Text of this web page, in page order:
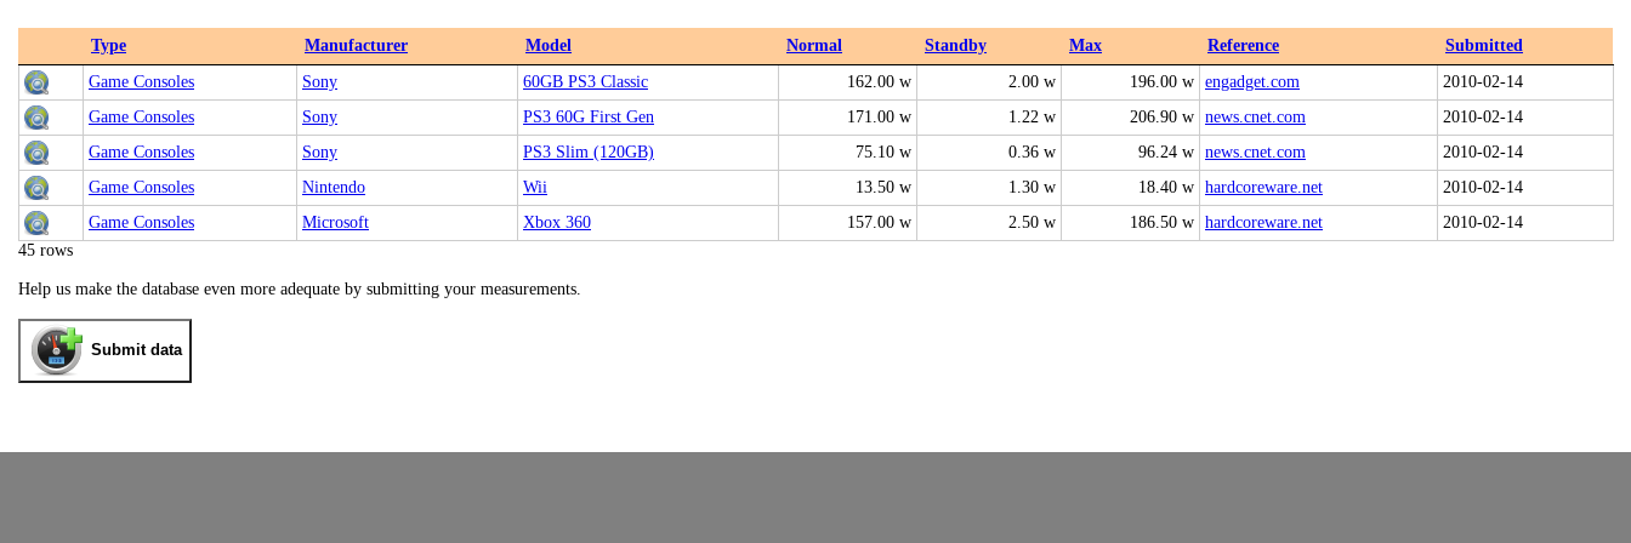
Type Manufacturer Model Normal Standby Max Reference
Submitted
Game Consoles
Sony 60GB PS3 Classic 162.00 w 2.00 w 196.00 w engadget.com
2010-02-14
Game Consoles
Sony PS3 60G First Gen 171.00 w 1.22 w 206.90 w news.cnet.com
2010-02-14
Game Consoles
Sony PS3 Slim (120GB) 75.10 w 0.36 w 96.24 w news.cnet.com
2010-02-14
Game Consoles
Nintendo Wii 13.50 w 1.30 w 18.40 w hardcoreware.net
2010-02-14
Game Consoles
Microsoft Xbox 360 157.00 w 2.50 w 186.50 w hardcoreware.net
2010-02-14
45 rows
Help us make the database even more adequate by submitting your measurements.
Submit data